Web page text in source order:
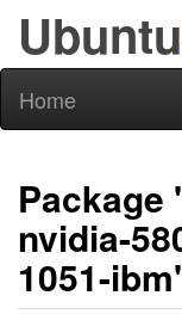
Ubuntu
Home
nvidia-
1051-